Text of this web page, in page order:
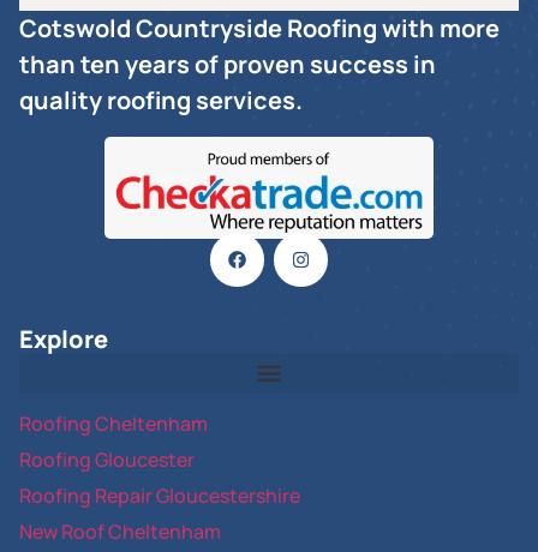
Cotswold Countryside Roofing with more
than ten years of proven success in
quality roofing services.
Explore
Roofing Cheltenham
Roofing Gloucester
Roofing Repair Gloucestershire
New Roof Cheltenham